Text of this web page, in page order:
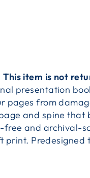
item is not
presentation
pages from
and spine that
free and archival-
print. Predesigned